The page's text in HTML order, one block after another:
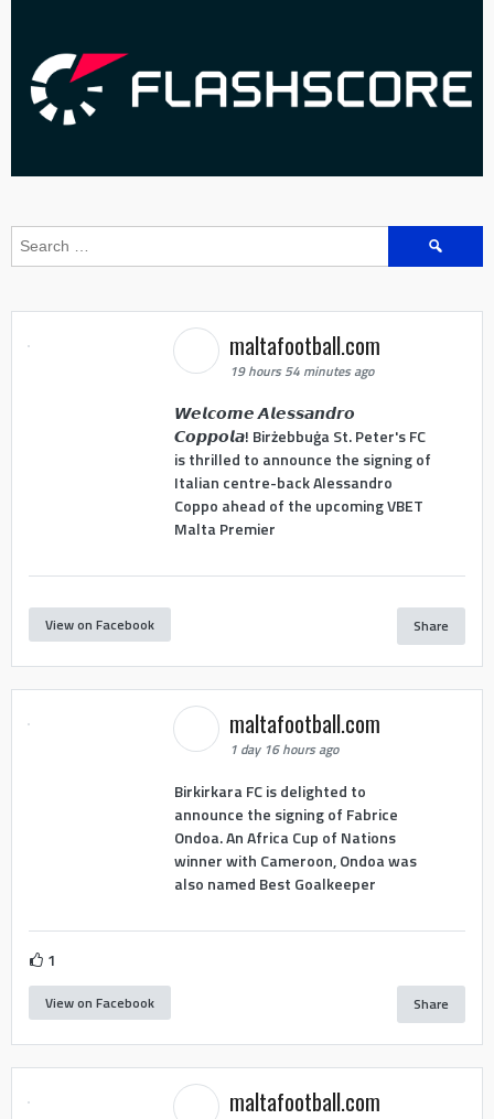
Search
for:
maltafootball.com
19 hours 54 minutes ago
𝙒𝙚𝙡𝙘𝙤𝙢𝙚 𝘼𝙡𝙚𝙨𝙨𝙖𝙣𝙙𝙧𝙤
𝘾𝙤𝙥𝙥𝙤𝙡𝙖! Birżebbuġa St. Peter's FC
is thrilled to announce the signing of
Italian centre-back Alessandro
Coppo ahead of the upcoming VBET
Malta Premier
View on Facebook Share
maltafootball.com
1 day 16 hours ago
Birkirkara FC is delighted to
announce the signing of Fabrice
Ondoa. An Africa Cup of Nations
winner with Cameroon, Ondoa was
also named Best Goalkeeper
1
View on Facebook Share
maltafootball.com